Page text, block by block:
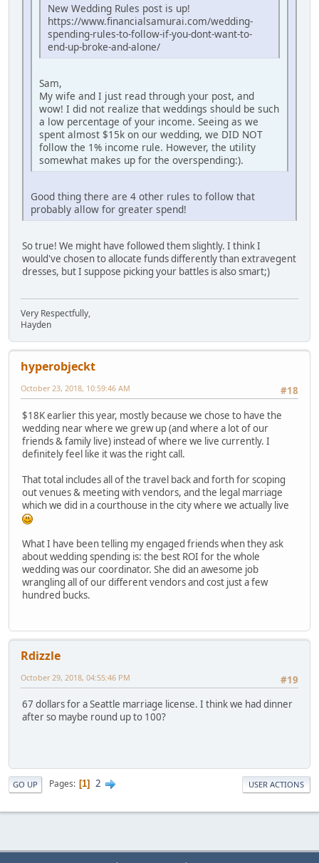
New Wedding Rules post is up!
https://www.financialsamurai.com/wedding-
spending-rules-to-follow-if-you-dont-want-to-
end-up-broke-and-alone/
Sam,
My wife and I just read through your post, and
wow! I did not realize that weddings should be such
a low percentage of your income. Seeing as we
spent almost $15k on our wedding, we DID NOT
follow the 1% income rule. However, the utility
somewhat makes up for the overspending:).
Good thing there are 4 other rules to follow that
probably allow for greater spend!
So true! We might have followed them slightly. I think I
would've chosen to allocate funds differently than extravegent
dresses, but I suppose picking your battles is also smart;)
Very Respectfully,
Hayden
hyperobjeckt
#18
October 23, 2018, 10:59:46 AM
$18K earlier this year, mostly because we chose to have the
wedding near where we grew up (and where a lot of our
friends & family live) instead of where we live currently. I
definitely feel like it was the right call.
That total includes all of the travel back and forth for scoping
out venues & meeting with vendors, and the legal marriage
which we did in a courthouse in the city where we actually live
What I have been telling my engaged friends when they ask
about wedding spending is: the best ROI for the whole
wedding was our coordinator. She did an awesome job
wrangling all of our different vendors and cost just a few
hundred bucks.
Rdizzle
#19
October 29, 2018, 04:55:46 PM
67 dollars for a Seattle marriage license. I think we had dinner
after so maybe round up to 100?
GO UP Pages 1 2 USER ACTIONS